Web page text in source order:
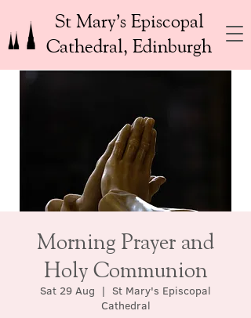
St Mary’s Episcopal
Cathedral, Edinburgh
Morning Prayer and
Holy Communion
Sat 29 Aug
  |
St Mary's Episcopal
Cathedral